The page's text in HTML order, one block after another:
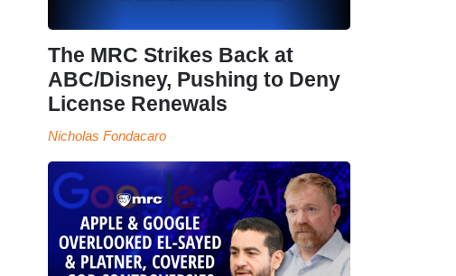
The MRC Strikes Back at
ABC/Disney, Pushing to Deny
License Renewals
Nicholas Fondacaro